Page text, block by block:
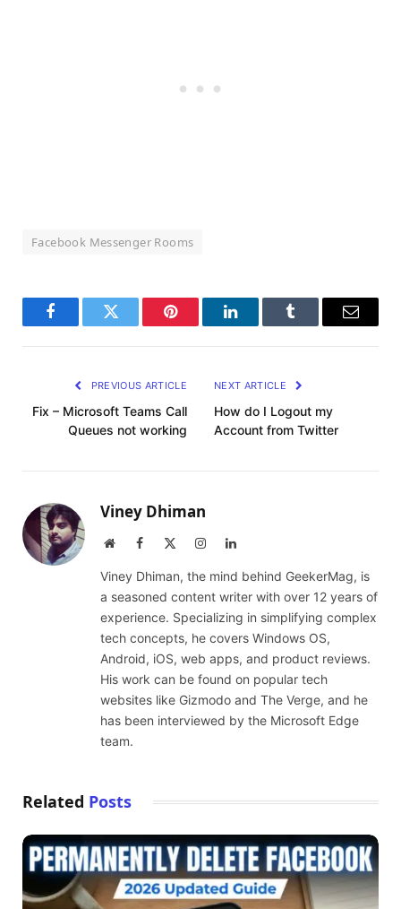
Facebook Messenger Rooms
FacebookTwitter Pinterest LinkedInTumblr Email
PREVIOUS ARTICLE
Fix – Microsoft Teams Call
Queues not working
NEXT ARTICLE
How do I Logout my
Account from Twitter
Viney Dhiman
WebsiteFacebook InstagramLinkedIn
Viney Dhiman, the mind behind GeekerMag, is
a seasoned content writer with over 12 years of
experience. Specializing in simplifying complex
tech concepts, he covers Windows OS,
Android, iOS, web apps, and product reviews.
His work can be found on popular tech
websites like Gizmodo and The Verge, and he
has been interviewed by the Microsoft Edge
team.
Related Posts